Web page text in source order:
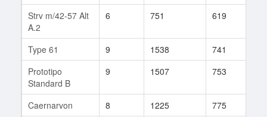
Strv m/42-57 Alt
A.2
6 751 619
Type 61 9 1538 741
Prototipo
Standard B
9 1507 753
Caernarvon 8 1225 775